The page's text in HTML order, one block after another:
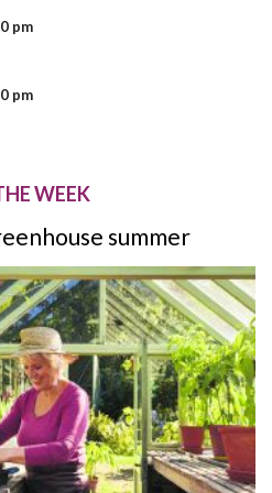
pm
pm
WEEK
summer